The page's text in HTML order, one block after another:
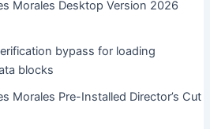
Morales Desktop Version 2026
bypass for loading
blocks
Morales Pre-Installed Director’s Cut